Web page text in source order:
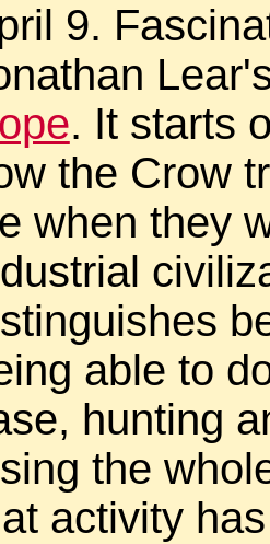
9.
. It starts
the Crow
when they
able to
hunting
the
activity